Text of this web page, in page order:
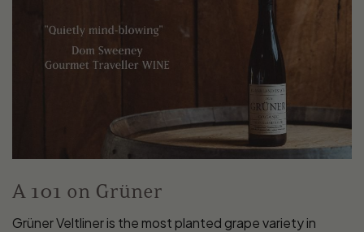
A 101 on Grüner
Grüner Veltliner is the most planted grape variety in